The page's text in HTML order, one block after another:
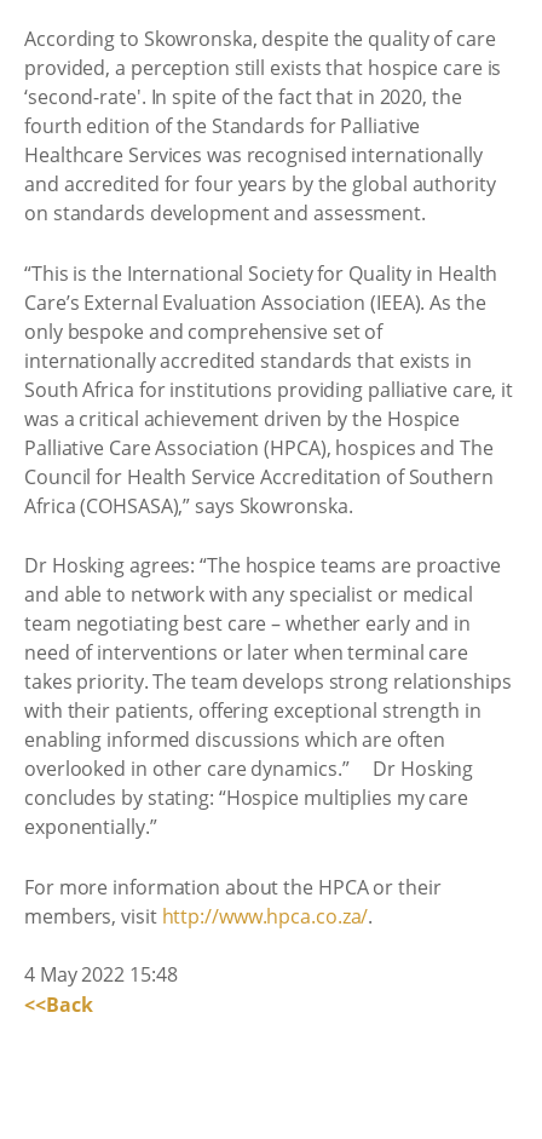
According to Skowronska, despite the quality of care
provided, a perception still exists that hospice care is
‘second-rate'. In spite of the fact that in 2020, the
fourth edition of the Standards for Palliative
Healthcare Services was recognised internationally
and accredited for four years by the global authority
on standards development and assessment.
“This is the International Society for Quality in Health
Care’s External Evaluation Association (IEEA). As the
only bespoke and comprehensive set of
internationally accredited standards that exists in
South Africa for institutions providing palliative care, it
was a critical achievement driven by the Hospice
Palliative Care Association (HPCA), hospices and The
Council for Health Service Accreditation of Southern
Africa (COHSASA),” says Skowronska.
Dr Hosking agrees: “The hospice teams are proactive
and able to network with any specialist or medical
team negotiating best care – whether early and in
need of interventions or later when terminal care
takes priority. The team develops strong relationships
with their patients, offering exceptional strength in
enabling informed discussions which are often
overlooked in other care dynamics.” Dr Hosking
concludes by stating: “Hospice multiplies my care
exponentially.”
For more information about the HPCA or their
members, visit http://www.hpca.co.za/.
4 May 2022 15:48
<<Back